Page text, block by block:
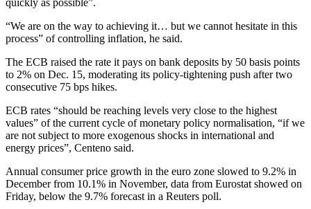
quickly as possible”.
“We are on the way to achieving it… but we cannot hesitate in this
process” of controlling inflation, he said.
The ECB raised the rate it pays on bank deposits by 50 basis points
to 2% on Dec. 15, moderating its policy-tightening push after two
consecutive 75 bps hikes.
ECB rates “should be reaching levels very close to the highest
values” of the current cycle of monetary policy normalisation, “if we
are not subject to more exogenous shocks in international and
energy prices”, Centeno said.
Annual consumer price growth in the euro zone slowed to 9.2% in
December from 10.1% in November, data from Eurostat showed on
Friday, below the 9.7% forecast in a Reuters poll.